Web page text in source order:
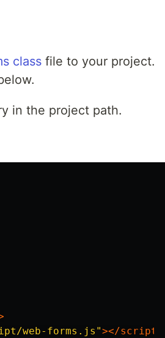
class file to your project.
in the project path.
web-forms.js"></script>